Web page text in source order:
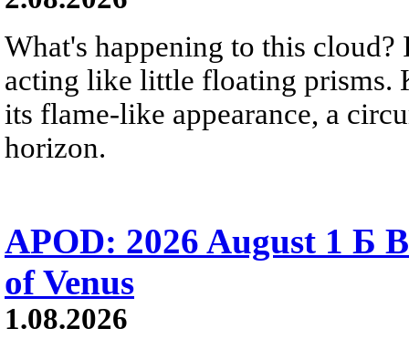
What's happening to this
acting like little floating prisms.
its flame-like appearance, a
horizon.
APOD: 2026 August 1 Б
of Venus
1.08.2026